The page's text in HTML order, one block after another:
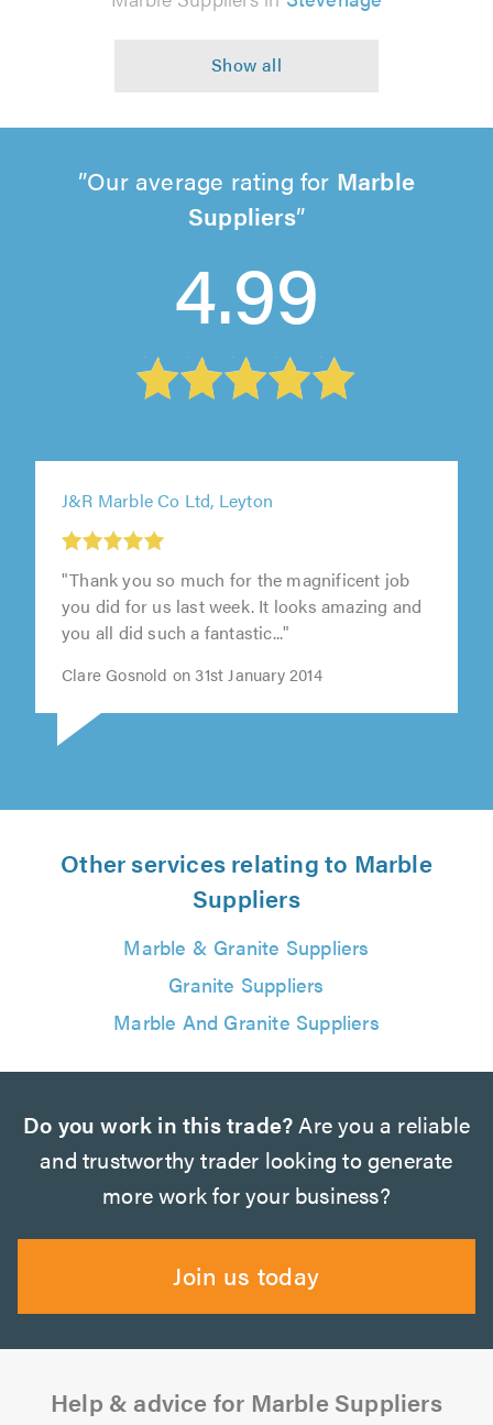
Our average rating for Marble
Suppliers
4.99
J&R Marble Co Ltd, Leyton
"Thank you so much for the magnificent job
you did for us last week. It looks amazing and
you all did such a fantastic..."
Clare Gosnold on 31st January 2014
Other services relating to Marble
Suppliers
Marble & Granite Suppliers
Granite Suppliers
Marble And Granite Suppliers
Do you work in this trade? Are you a reliable
and trustworthy trader looking to generate
more work for your business?
Join us today
Help & advice for Marble Suppliers